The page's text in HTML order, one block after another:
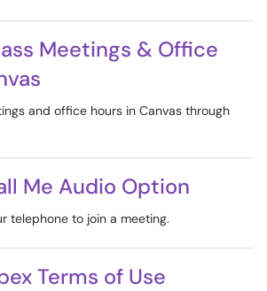
Meetings & Office
and office hours in Canvas through
Me Audio Option
telephone to join a meeting.
Terms of Use